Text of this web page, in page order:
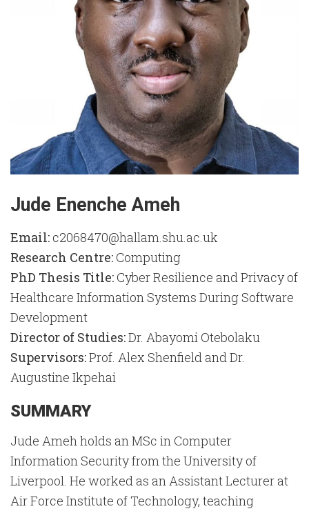
Jude Enenche Ameh
Email: c2068470@hallam.shu.ac.uk
Research Centre: Computing
PhD Thesis Title: Cyber Resilience and Privacy of
Healthcare Information Systems During Software
Development
Director of Studies:Dr. Abayomi Otebolaku
Supervisors:Prof. Alex Shenfield and Dr.
Augustine Ikpehai
SUMMARY
Jude Ameh holds an MSc in Computer
Information Security from the University of
Liverpool. He worked as an Assistant Lecturer at
Air Force Institute of Technology, teaching